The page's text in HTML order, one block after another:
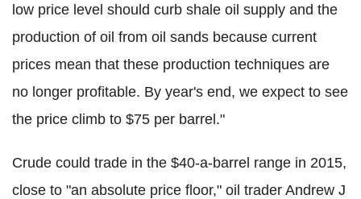
low price level should curb shale oil supply and the
production of oil from oil sands because current
prices mean that these production techniques are
no longer profitable. By year's end, we expect to see
the price climb to $75 per barrel."
Crude could trade in the $40-a-barrel range in 2015,
close to "an absolute price floor," oil trader Andrew J